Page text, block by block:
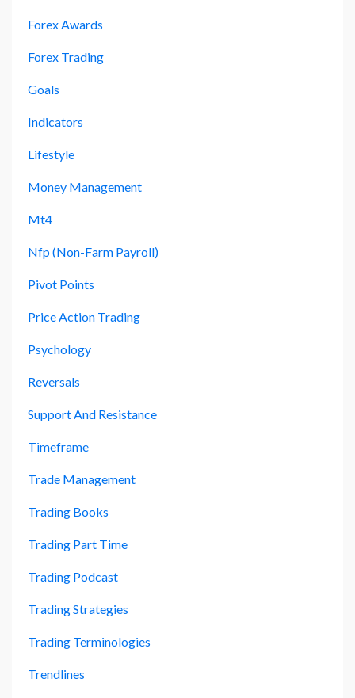
Forex Awards
Forex Trading
Goals
Indicators
Lifestyle
Money Management
Mt4
Nfp (non-Farm Payroll)
Pivot Points
Price Action Trading
Psychology
Reversals
Support And Resistance
Timeframe
Trade Management
Trading Books
Trading Part Time
Trading Podcast
Trading Strategies
Trading Terminologies
Trendlines